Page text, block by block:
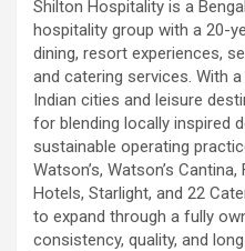
Shilton Hospitality is a
hospitality group with a 20-
dining, resort experiences,
and catering services. With
Indian cities and leisure
for blending locally inspired
sustainable operating
Watson’s, Watson’s
Hotels, Starlight, and 22
to expand through a fully
consistency, quality, and